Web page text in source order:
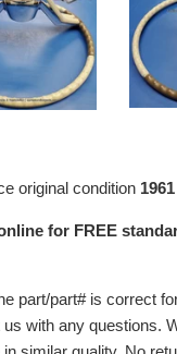
original condition
for FREE
part/part# is correct
with any questions.